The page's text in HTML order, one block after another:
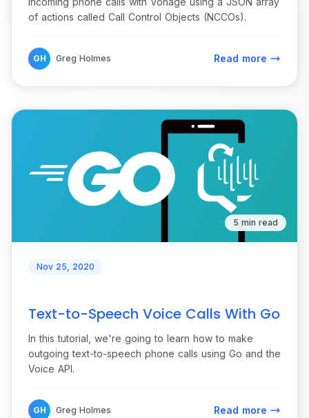
of actions called Call Control Objects (NCCOs).
GH Greg Holmes Read more
5 min read
Nov 25, 2020
Text-to-Speech Voice Calls With Go
In this tutorial, we're going to learn how to make
outgoing text-to-speech phone calls using Go and the
Voice API.
GH Greg Holmes Read more